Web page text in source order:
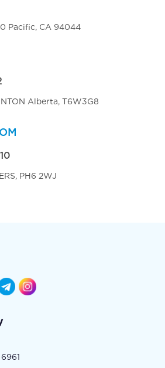
Pacific, CA 94044
Alberta, T6W3G8
PH6 2WJ